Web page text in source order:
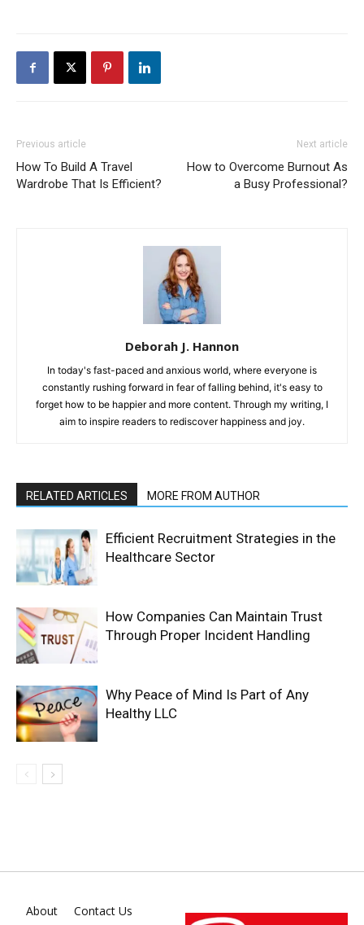
Previous article
How To Build A Travel
Wardrobe That Is Efficient?
Next article
How to Overcome Burnout As
a Busy Professional?
Deborah J. Hannon
In today's fast-paced and anxious world, where everyone is
constantly rushing forward in fear of falling behind, it's easy to
forget how to be happier and more content. Through my writing, I
aim to inspire readers to rediscover happiness and joy.
RELATED ARTICLES MORE FROM AUTHOR
Efficient Recruitment Strategies in the
Healthcare Sector
How Companies Can Maintain Trust
Through Proper Incident Handling
Why Peace of Mind Is Part of Any
Healthy LLC
About Contact Us